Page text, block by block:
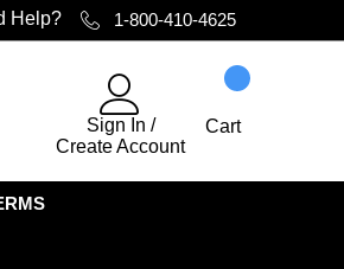
Help? 1-800-410-4625
Sign In /
Create Account
Cart